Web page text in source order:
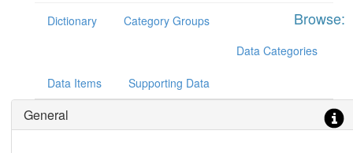
Browse:
Dictionary
Category Groups
Data Categories
Data Items Supporting Data
General